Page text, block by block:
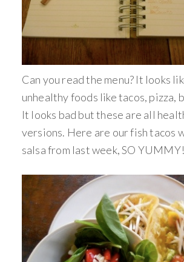
Can you read the menu? It looks
unhealthy foods like tacos, pizza,
It looks bad but these are all
versions. Here are our fish tacos
salsa from last week, SO YUMMY!